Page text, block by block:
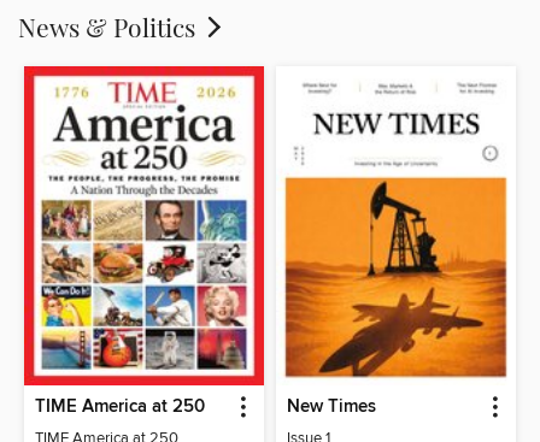
News & Politics
TIME America at 250 New Times